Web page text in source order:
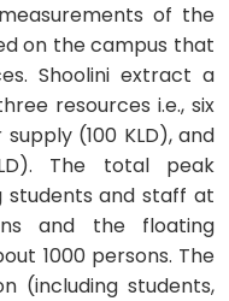
of the
on the campus that
Shoolini extract a
resources i.e., six
(100 KLD), and
The total peak
students and staff at
and the floating
1000 persons. The
(including students,